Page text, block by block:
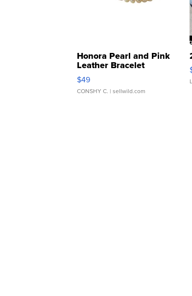
Honora Pearl and Pink
Leather Bracelet
Adjustable Buckle Clo...
$49
CONSHY C. | sellwild.com